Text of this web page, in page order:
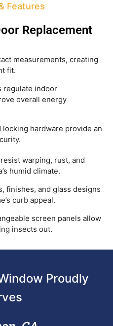
Features
Replacement
measurements, creating
fit.
regulate indoor
overall energy
locking hardware provide an
warping, rust, and
humid climate.
finishes, and glass designs
curb appeal.
screen panels allow
insects out.
Proudly